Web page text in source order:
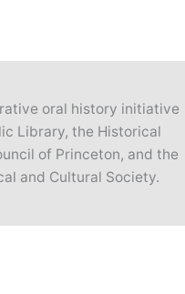
oral history initiative
Library, the Historical
of Princeton, and the
and Cultural Society.